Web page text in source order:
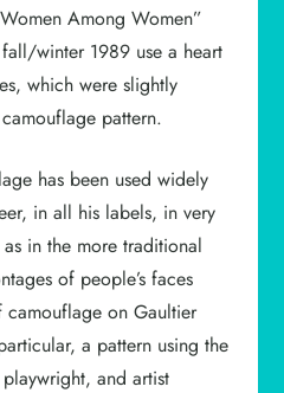
Among Women”
winter 1989 use a heart
which were slightly
pattern.
has been used widely
in all his labels, in very
in the more traditional
of people’s faces
on Gaultier
a pattern using the
and artist